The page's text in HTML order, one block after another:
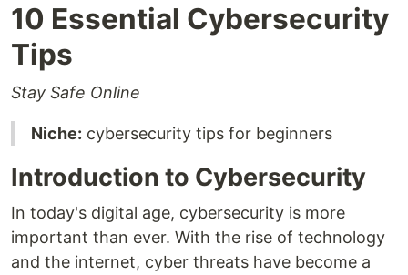
10 Essential Cybersecurity
Tips
Stay Safe Online
Niche: cybersecurity tips for beginners
Introduction to Cybersecurity
In today's digital age, cybersecurity is more
important than ever. With the rise of technology
and the internet, cyber threats have become a